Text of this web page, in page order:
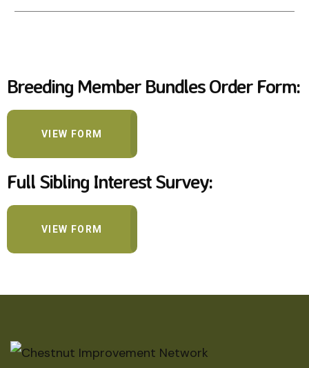
Breeding Member Bundles Order Form:
VIEW FORM
Full Sibling Interest Survey:
VIEW FORM